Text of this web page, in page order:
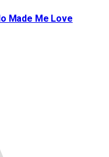
Made Me Love